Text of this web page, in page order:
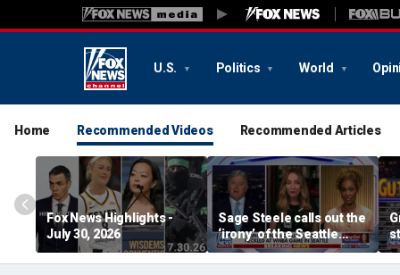
U.S. Politics World
Home Recommended Videos Recommended Articles
Fox News Highlights -
July 30, 2026
Sage Steele calls out the
‘irony’ of the Seattle
Storm co-owner’s
alleged behavior